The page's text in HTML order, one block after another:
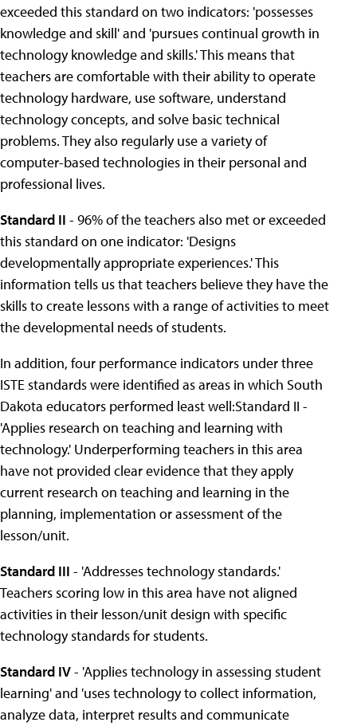
exceeded this standard on two indicators: 'possesses
knowledge and skill' and 'pursues continual growth in
technology knowledge and skills.' This means that
teachers are comfortable with their ability to operate
technology hardware, use software, understand
technology concepts, and solve basic technical
problems. They also regularly use a variety of
computer-based technologies in their personal and
professional lives.
Standard II - 96% of the teachers also met or exceeded
this standard on one indicator: 'Designs
developmentally appropriate experiences.' This
information tells us that teachers believe they have the
skills to create lessons with a range of activities to meet
the developmental needs of students.
In addition, four performance indicators under three
ISTE standards were identified as areas in which South
Dakota educators performed least well:Standard II -
'Applies research on teaching and learning with
technology.' Underperforming teachers in this area
have not provided clear evidence that they apply
current research on teaching and learning in the
planning, implementation or assessment of the
lesson/unit.
Standard III - 'Addresses technology standards.'
Teachers scoring low in this area have not aligned
activities in their lesson/unit design with specific
technology standards for students.
Standard IV- 'Applies technology in assessing student
learning' and 'uses technology to collect information,
analyze data, interpret results and communicate